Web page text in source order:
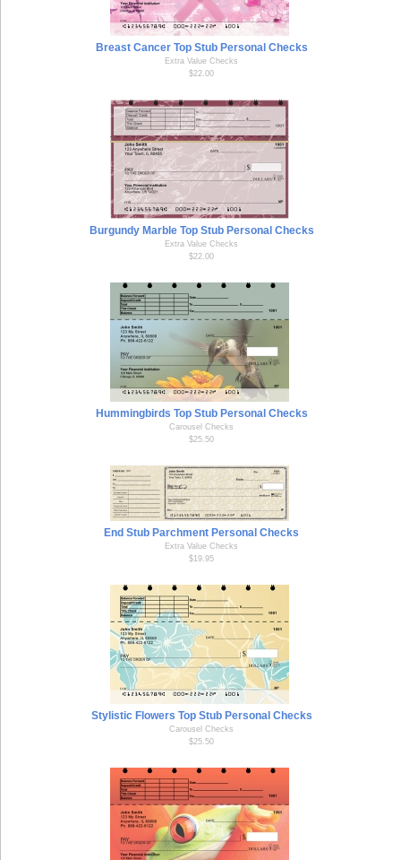
Breast Cancer Top Stub Personal Checks
Extra Value Checks
$22.00
Burgundy Marble Top Stub Personal Checks
Extra Value Checks
$22.00
Hummingbirds Top Stub Personal Checks
Carousel Checks
$25.50
End Stub Parchment Personal Checks
Extra Value Checks
$19.95
Stylistic Flowers Top Stub Personal Checks
Carousel Checks
$25.50